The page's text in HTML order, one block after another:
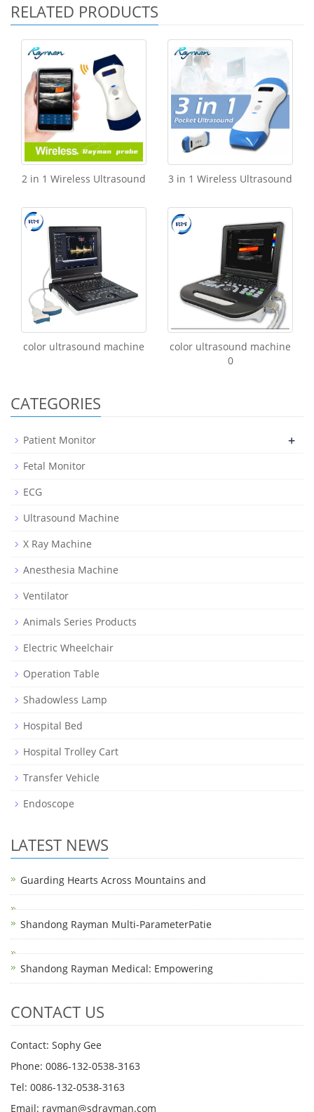
RELATED PRODUCTS
2 in 1 Wireless Ultrasound 3 in 1 Wireless Ultrasound
color ultrasound machine
color ultrasound machine
0
CATEGORIES
Patient Monitor +
Fetal Monitor
ECG
Ultrasound Machine
X Ray Machine
Anesthesia Machine
Ventilator
Animals Series Products
Electric Wheelchair
Operation Table
Shadowless Lamp
Hospital Bed
Hospital Trolley Cart
Transfer Vehicle
Endoscope
LATEST NEWS
Guarding Hearts Across Mountains and
Shandong Rayman Multi-ParameterPatie
Shandong Rayman Medical: Empowering
CONTACT US
Contact: Sophy Gee
Phone: 0086-132-0538-3163
Tel: 0086-132-0538-3163
Email: rayman@sdrayman.com